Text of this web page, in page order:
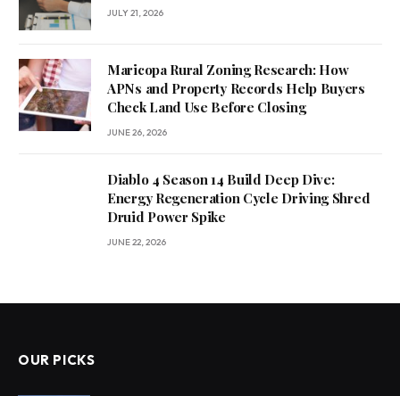
JULY 21, 2026
Maricopa Rural Zoning Research: How
APNs and Property Records Help Buyers
Check Land Use Before Closing
JUNE 26, 2026
Diablo 4 Season 14 Build Deep Dive:
Energy Regeneration Cycle Driving Shred
Druid Power Spike
JUNE 22, 2026
OUR PICKS